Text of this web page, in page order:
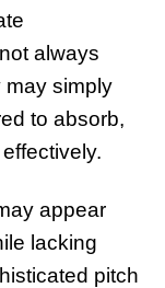
always
may simply
to absorb,
appear
lacking
pitch